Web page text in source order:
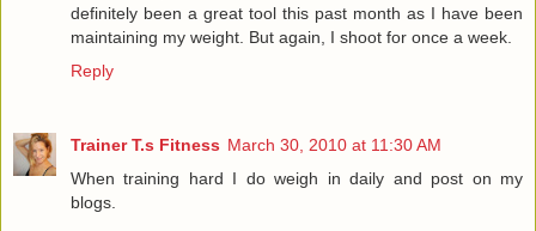
definitely been a great tool this past month as I have been
maintaining my weight. But again, I shoot for once a week.
Reply
Trainer T.s Fitness March 30, 2010 at 11:30 AM
When training hard I do weigh in daily and post on my
blogs.